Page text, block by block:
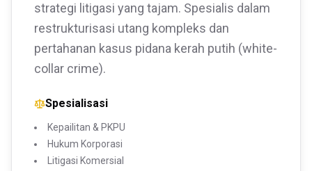
strategi litigasi yang tajam. Spesialis dalam
restrukturisasi utang kompleks dan
pertahanan kasus pidana kerah putih (white-
collar crime).
Spesialisasi
Kepailitan & PKPU
Hukum Korporasi
Litigasi Komersial